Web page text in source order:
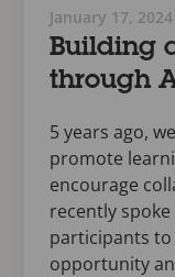
January 17, 2024
Building
through
5 years ago,
promote
encourage
recently
participants
opportunity